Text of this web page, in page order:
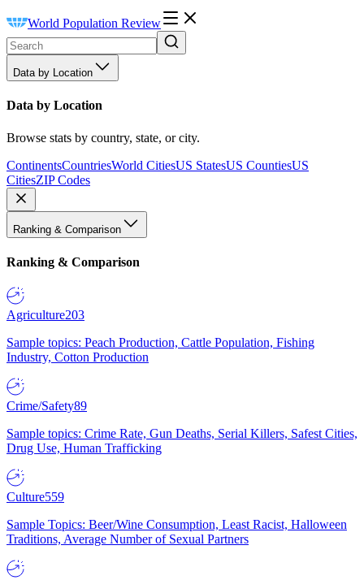
World Population Review
Data by Location
Data by Location
Browse stats by country, state, or city.
ContinentsCountriesWorld CitiesUS StatesUS CountiesUS
CitiesZIP Codes
Ranking & Comparison
Ranking & Comparison
Agriculture203
Sample topics: Peach Production, Cattle Population, Fishing
Industry, Cotton Production
Crime/Safety89
Sample topics: Crime Rate, Gun Deaths, Serial Killers, Safest Cities,
Drug Use, Human Trafficking
Culture559
Sample Topics: Beer/Wine Consumption, Least Racist, Halloween
Traditions, Average Number of Sexual Partners